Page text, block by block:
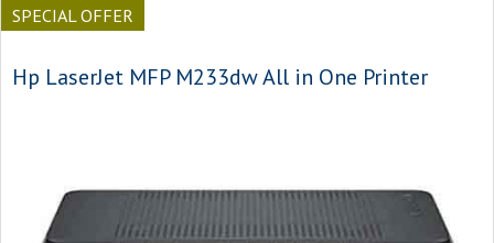
SPECIAL OFFER
Hp LaserJet MFP M233dw All in One Printer